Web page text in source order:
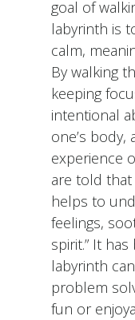
goal of
labyrinth is
calm,
By walking
keeping
intentional
one’s
experience
are told that
helps to
feelings,
spirit.” It
labyrinth
problem
fun or